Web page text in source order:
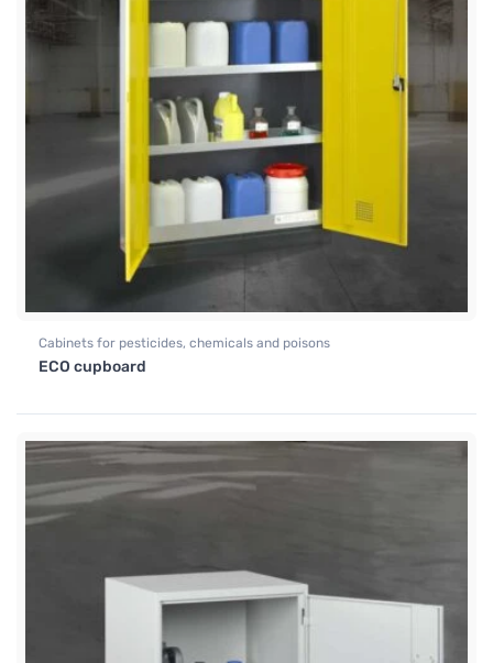
Cabinets for pesticides, chemicals and poisons
ECO cupboard